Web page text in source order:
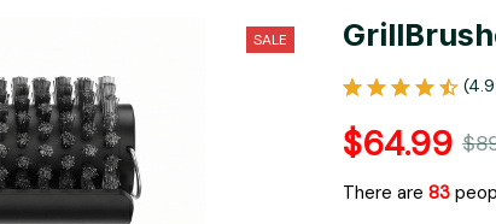
SALE
$64.99
There are 84